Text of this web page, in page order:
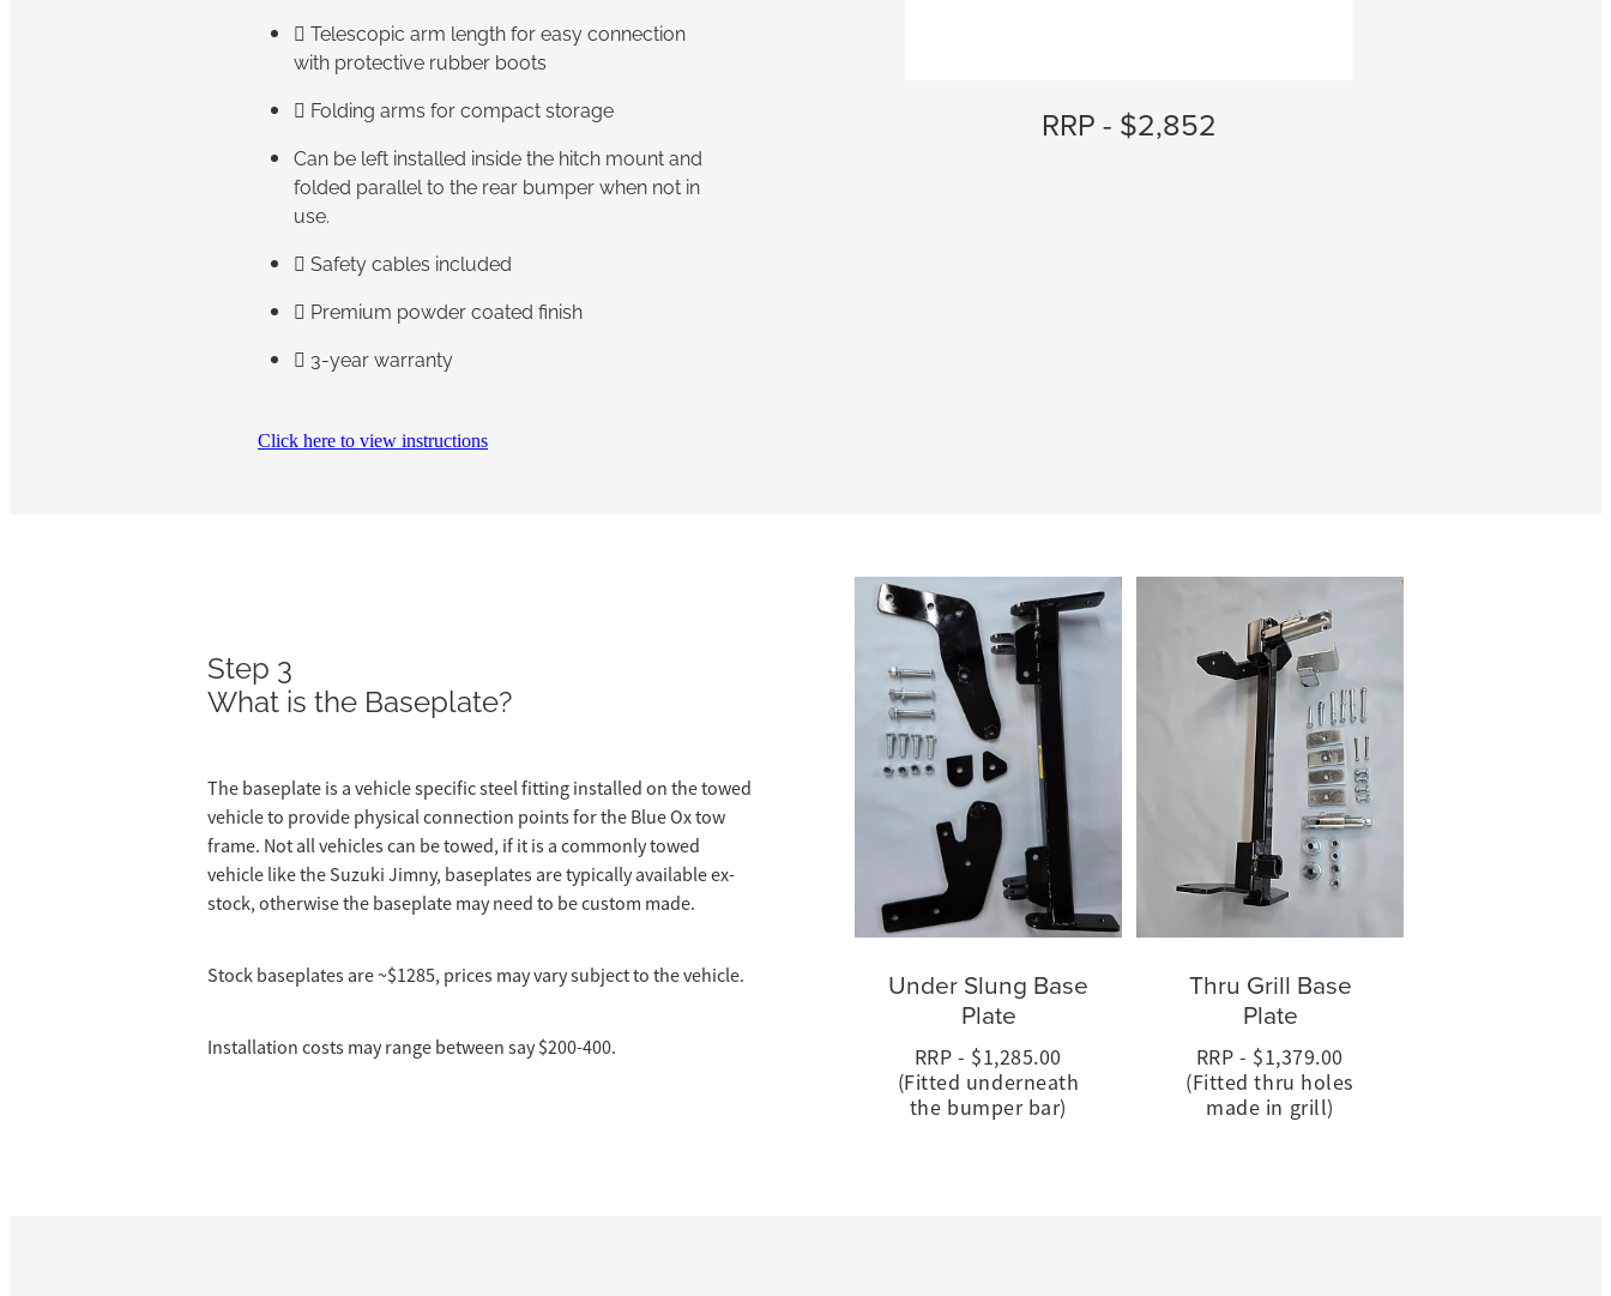
 Telescopic arm length for easy connection
with protective rubber boots
 Folding arms for compact storage
Can be left installed inside the hitch mount and
folded parallel to the rear bumper when not in
use.
 Safety cables included
 Premium powder coated finish
 3-year warranty
Click here to view instructions
RRP - $2,852
Step 3
What is the Baseplate?
The baseplate is a vehicle specific steel fitting installed on the towed
vehicle to provide physical connection points for the Blue Ox tow
frame. Not all vehicles can be towed, if it is a commonly towed
vehicle like the Suzuki Jimny, baseplates are typically available ex-
stock, otherwise the baseplate may need to be custom made.
Stock baseplates are ~$1285, prices may vary subject to the vehicle.
Installation costs may range between say $200-400.
Under Slung Base
Plate
RRP - $1,285.00
(Fitted underneath
the bumper bar)
Thru Grill Base
Plate
RRP - $1,379.00
(Fitted thru holes
made in grill)